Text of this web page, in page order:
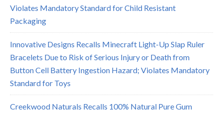
Violates Mandatory Standard for Child Resistant
Packaging
Innovative Designs Recalls Minecraft Light-Up Slap Ruler
Bracelets Due to Risk of Serious Injury or Death from
Button Cell Battery Ingestion Hazard; Violates Mandatory
Standard for Toys
Creekwood Naturals Recalls 100% Natural Pure Gum